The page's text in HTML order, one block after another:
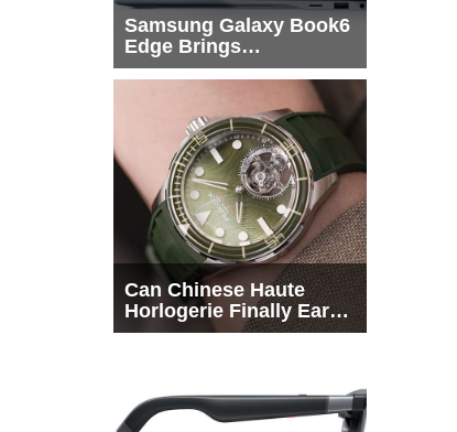
Samsung Galaxy Book6
Edge Brings
Snapdragon X2 Elite to
Can Chinese Haute
Horlogerie Finally Earn
a Seat Beside